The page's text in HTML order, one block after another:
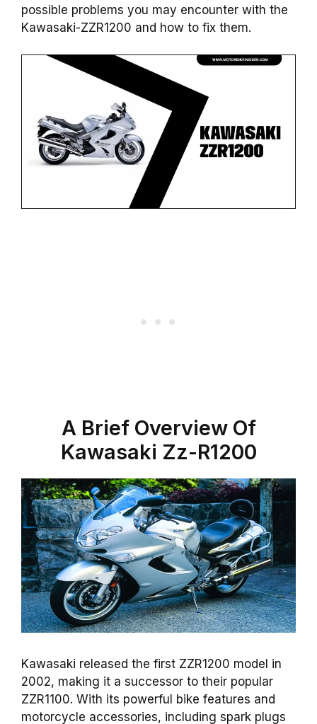
possible problems you may encounter with the
Kawasaki-ZZR1200 and how to fix them.
A Brief Overview Of
Kawasaki Zz-R1200
Kawasaki released the first ZZR1200 model in
2002, making it a successor to their popular
ZZR1100. With its powerful bike features and
motorcycle accessories, including spark plugs